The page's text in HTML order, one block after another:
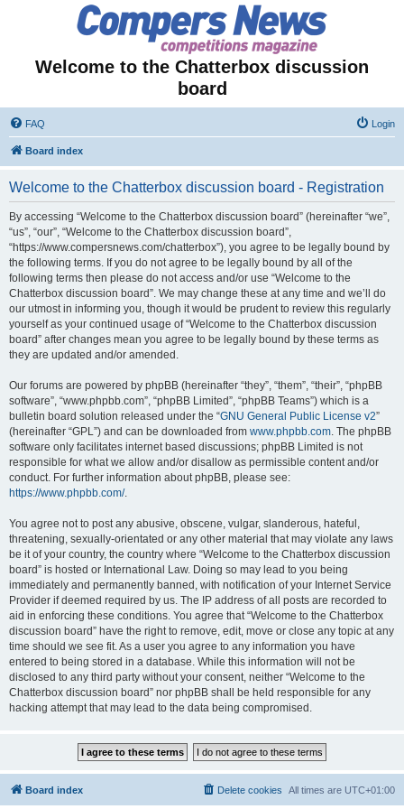
Welcome to the Chatterbox discussion
board
FAQ Login
Board index
Welcome to the Chatterbox discussion board - Registration
By accessing “Welcome to the Chatterbox discussion board” (hereinafter “we”,
“us”, “our”, “Welcome to the Chatterbox discussion board”,
“https://www.compersnews.com/chatterbox”), you agree to be legally bound by
the following terms. If you do not agree to be legally bound by all of the
following terms then please do not access and/or use “Welcome to the
Chatterbox discussion board”. We may change these at any time and we’ll do
our utmost in informing you, though it would be prudent to review this regularly
yourself as your continued usage of “Welcome to the Chatterbox discussion
board” after changes mean you agree to be legally bound by these terms as
they are updated and/or amended.
Our forums are powered by phpBB (hereinafter “they”, “them”, “their”, “phpBB
software”, “www.phpbb.com”, “phpBB Limited”, “phpBB Teams”) which is a
bulletin board solution released under the “GNU General Public License v2”
(hereinafter “GPL”) and can be downloaded from www.phpbb.com. The phpBB
software only facilitates internet based discussions; phpBB Limited is not
responsible for what we allow and/or disallow as permissible content and/or
conduct. For further information about phpBB, please see:
https://www.phpbb.com/.
You agree not to post any abusive, obscene, vulgar, slanderous, hateful,
threatening, sexually-orientated or any other material that may violate any laws
be it of your country, the country where “Welcome to the Chatterbox discussion
board” is hosted or International Law. Doing so may lead to you being
immediately and permanently banned, with notification of your Internet Service
Provider if deemed required by us. The IP address of all posts are recorded to
aid in enforcing these conditions. You agree that “Welcome to the Chatterbox
discussion board” have the right to remove, edit, move or close any topic at any
time should we see fit. As a user you agree to any information you have
entered to being stored in a database. While this information will not be
disclosed to any third party without your consent, neither “Welcome to the
Chatterbox discussion board” nor phpBB shall be held responsible for any
hacking attempt that may lead to the data being compromised.
Board index All times are UTC+01:00
Delete cookies